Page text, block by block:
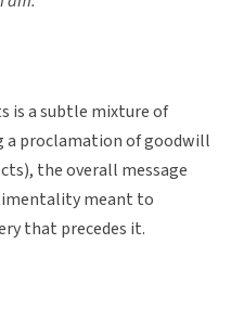
is a subtle mixture of
a proclamation of goodwill
the overall message
meant to
that precedes it.